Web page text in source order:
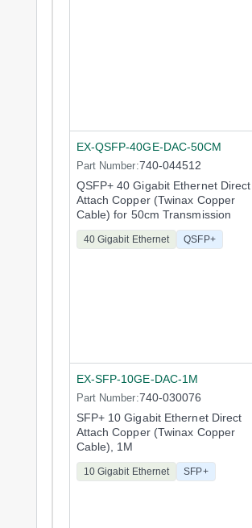
EX-QSFP-40GE-DAC-50CM
Part Number:740-044512
QSFP+ 40 Gigabit Ethernet Direct
Attach Copper (Twinax Copper
Cable) for 50cm Transmission
40 Gigabit Ethernet QSFP+
EX-SFP-10GE-DAC-1M
Part Number:740-030076
SFP+ 10 Gigabit Ethernet Direct
Attach Copper (Twinax Copper
Cable), 1M
10 Gigabit Ethernet SFP+